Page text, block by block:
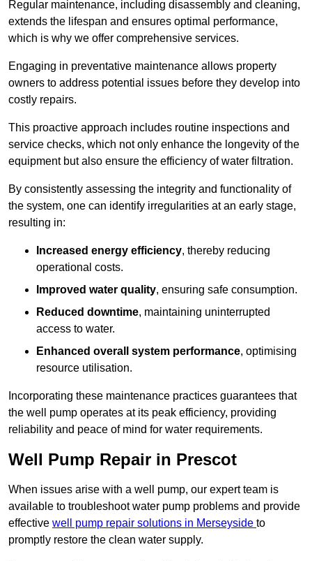
Regular maintenance, including disassembly and cleaning,
extends the lifespan and ensures optimal performance,
which is why we offer comprehensive services.
Engaging in preventative maintenance allows property
owners to address potential issues before they develop into
costly repairs.
This proactive approach includes routine inspections and
service checks, which not only enhance the longevity of the
equipment but also ensure the efficiency of water filtration.
By consistently assessing the integrity and functionality of
the system, one can identify irregularities at an early stage,
resulting in:
Increased energy efficiency, thereby reducing
operational costs.
Improved water quality, ensuring safe consumption.
Reduced downtime, maintaining uninterrupted
access to water.
Enhanced overall system performance, optimising
resource utilisation.
Incorporating these maintenance practices guarantees that
the well pump operates at its peak efficiency, providing
reliability and peace of mind for water requirements.
Well Pump Repair in Prescot
When issues arise with a well pump, our expert team is
available to troubleshoot water pump problems and provide
effective well pump repair solutions in Merseyside to
promptly restore the clean water supply.